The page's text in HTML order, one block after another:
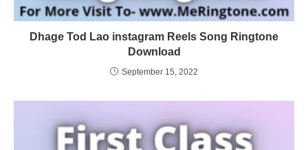
Dhage Tod Lao instagram Reels Song Ringtone
Download
September 15, 2022